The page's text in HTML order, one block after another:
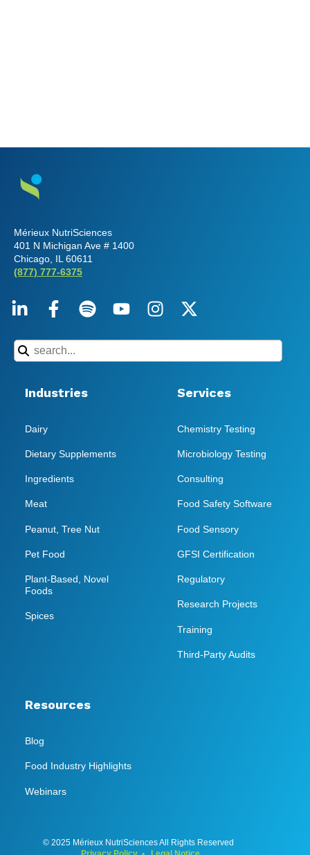
Mérieux NutriSciences
401 N Michigan Ave # 1400
Chicago, IL 60611
(877) 777-6375
Industries
Dairy
Dietary Supplements
Ingredients
Meat
Peanut, Tree Nut
Pet Food
Plant-Based, Novel
Foods
Spices
Services
Chemistry Testing
Microbiology Testing
Consulting
Food Safety Software
Food Sensory
GFSI Certification
Regulatory
Research Projects
Training
Third-Party Audits
Resources
Blog
Food Industry Highlights
Webinars
© 2025 Mérieux NutriSciences All Rights Reserved